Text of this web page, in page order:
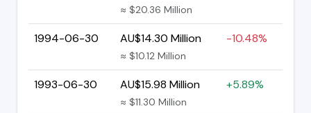
≈ $20.36 Million
1994-06-30 AU$14.30 Million
≈ $10.12 Million
-10.48%
1993-06-30 AU$15.98 Million
≈ $11.30 Million
+5.89%